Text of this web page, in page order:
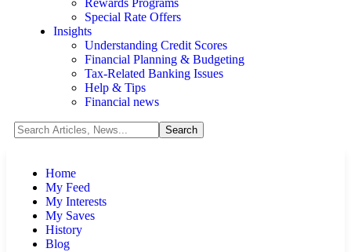
Rewards Programs
Special Rate Offers
Insights
Understanding Credit Scores
Financial Planning & Budgeting
Tax-Related Banking Issues
Help & Tips
Financial news
Home
My Feed
My Interests
My Saves
History
Blog